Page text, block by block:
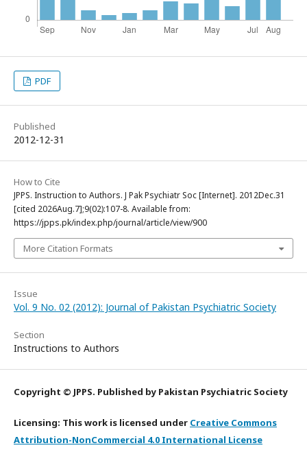
PDF
Published
2012-12-31
How to Cite
JPPS. Instruction to Authors. J Pak Psychiatr Soc [Internet]. 2012Dec.31
[cited 2026Aug.7];9(02):107-8. Available from:
https://jpps.pk/index.php/journal/article/view/900
More Citation Formats
Issue
Vol. 9 No. 02 (2012): Journal of Pakistan Psychiatric Society
Section
Instructions to Authors
Copyright © JPPS. Published by Pakistan Psychiatric Society
Licensing: This work is licensed under Creative Commons
Attribution-NonCommercial 4.0 International License